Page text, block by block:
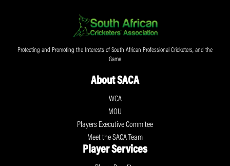
Protecting and Promoting the Interests of South African Professional Cricketers, and the
Game
About SACA
WCA
MOU
Players Executive Commitee
Meet the SACA Team
Player Services